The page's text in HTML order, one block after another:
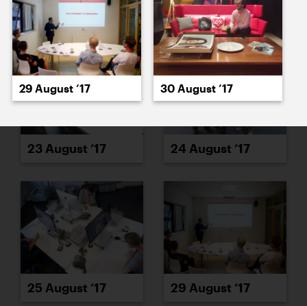
21 August ’17 22 August ’17
23 August ’17 24 August ’17
25 August ’17 29 August ’17
29 August ’17 30 August ’17